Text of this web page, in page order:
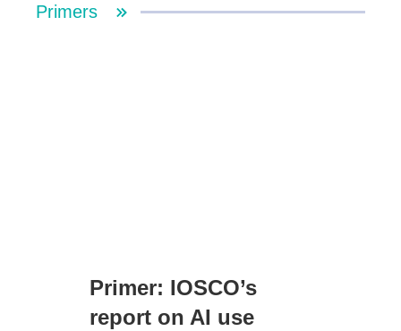
Primers
Primer: IOSCO’s
report on AI use